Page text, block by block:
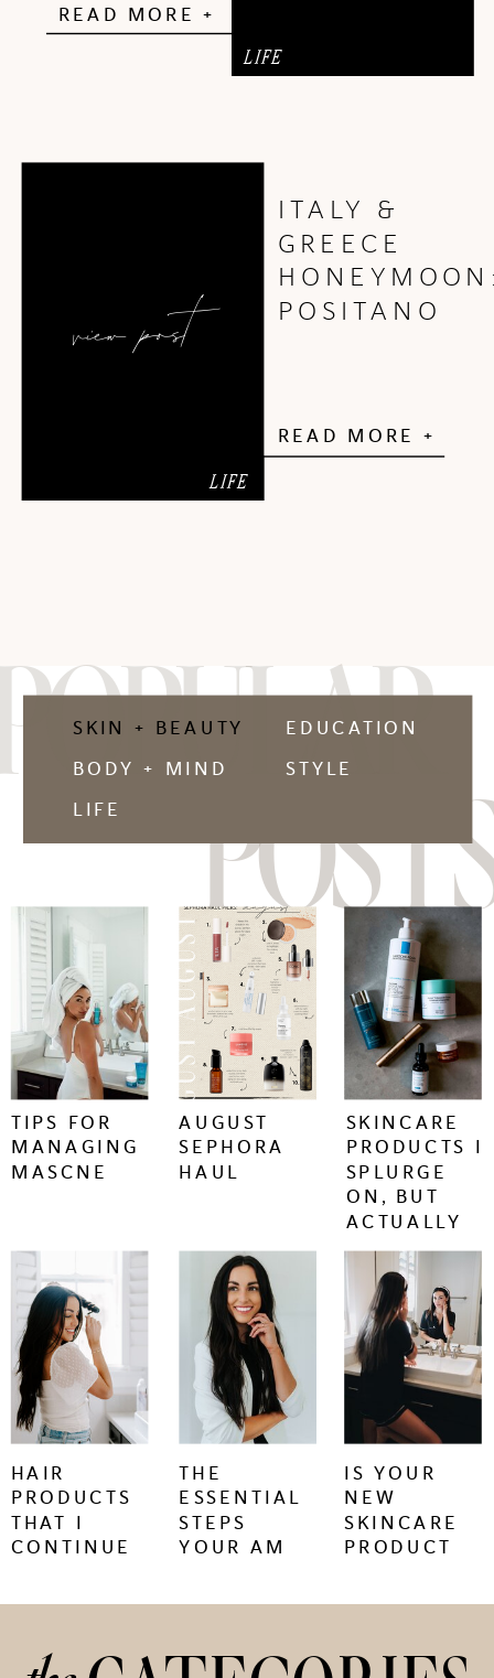
LIFE
READ MORE +
view post
ITALY &
GREECE
POSITANO
LIFE
READ MORE +
POSTS
keep
reading
+
keep
reading
+
keep
reading
+
keep
reading
keep
reading
+
TIPS FOR
MANAGING
MASCNE
AUGUST
SEPHORA
HAUL
SKINCARE
PRODUCTS I
SPLURGE
ON, BUT
ACTUALLY
WORK.
HAIR
PRODUCTS
THAT I
CONTINUE
THE
ESSENTIAL
STEPS
YOUR AM
STYLE
EDUCATION
LIFE
BODY + MIND
SKIN + BEAUTY
keep
reading
+
IS YOUR
NEW
SKINCARE
PRODUCT
IRRITATION?